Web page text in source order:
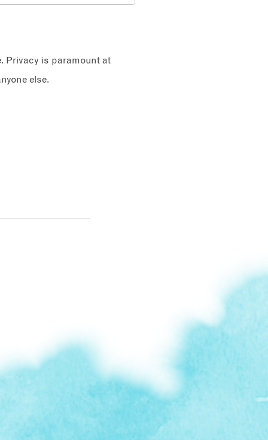
Privacy is paramount at
else.